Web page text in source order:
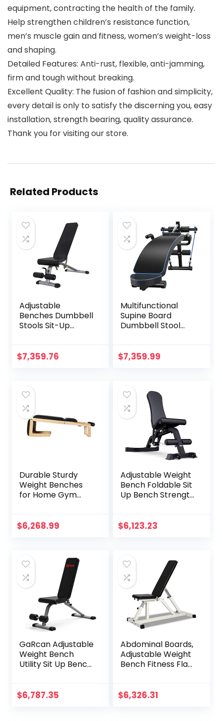
equipment, contracting the health of the family.
Help strengthen children’s resistance function,
men’s muscle gain and fitness, women’s weight-loss
and shaping.
Detailed Features: Anti-rust, flexible, anti-jamming,
firm and tough without breaking.
Excellent Quality: The fusion of fashion and simplicity,
every detail is only to satisfy the discerning you, easy
installation, strength bearing, quality assurance.
Thank you for visiting our store.
Related Products
Adjustable
Benches Dumbbell
Stools Sit-Up
Press Fitness
Training Bench
$7,359.76
Multifunctional
Supine Board
Dumbbell Stool
Bench Press Stool
$7,359.99
Durable Sturdy
Weight Benches
for Home Gym
Function Supine
Stool, Abdominal
Crunches
$6,268.99
Adjustable Weight
Bench Foldable Sit
Up Bench Strength
e Exercise Utility
$6,123.23
GaRcan Adjustable
Weight Bench
Utility Sit Up Bench
Gym Bench for
$6,787.35
Abdominal Boards,
Adjustable Weight
Bench Fitness Flat
Home Gym
$6,326.31